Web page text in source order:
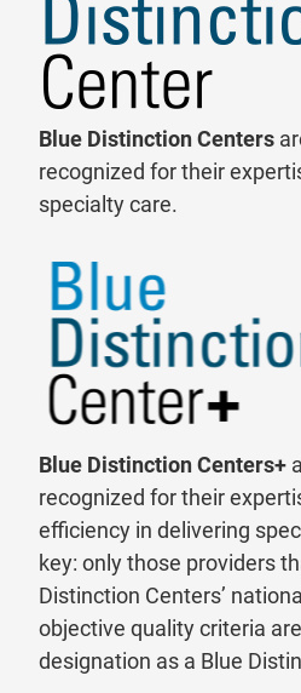
Blue Distinction Centers
recognized for their
specialty care.
Blue Distinction Centers+
recognized for their
efficiency in delivering
key: only those providers
Distinction Centers’
objective quality criteria
designation as a Blue